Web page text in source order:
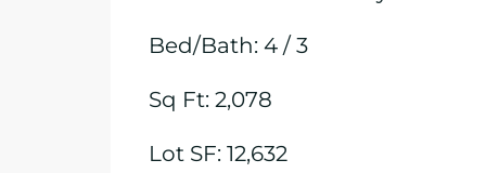
Bed/Bath: 4 / 3
Sq Ft: 2,078
Lot SF: 12,632